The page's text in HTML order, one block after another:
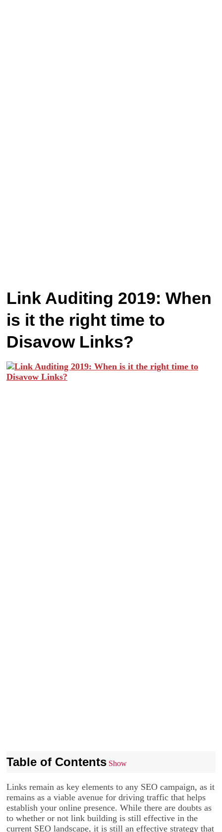
Link Auditing 2019: When
is it the right time to
Disavow Links?
Table of Contents Show
Links remain as key elements to any SEO campaign, as it
remains as a viable avenue for driving traffic that helps
establish your online presence. While there are doubts as
to whether or not link building is still effective in the
current SEO landscape, it is still an effective strategy that